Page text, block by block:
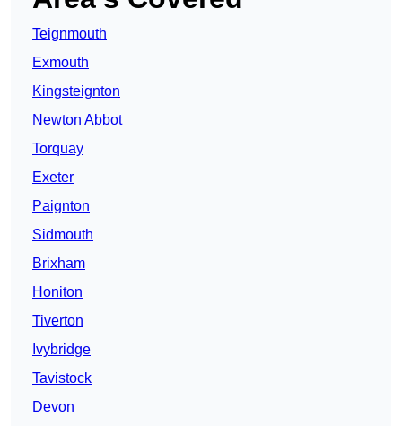
Teignmouth
Exmouth
Kingsteignton
Newton Abbot
Torquay
Exeter
Paignton
Sidmouth
Brixham
Honiton
Tiverton
Ivybridge
Tavistock
Devon